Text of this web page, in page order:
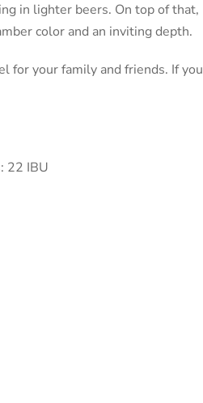
in lighter beers. On top of that,
color and an inviting depth.
for your family and friends. If you
22 IBU